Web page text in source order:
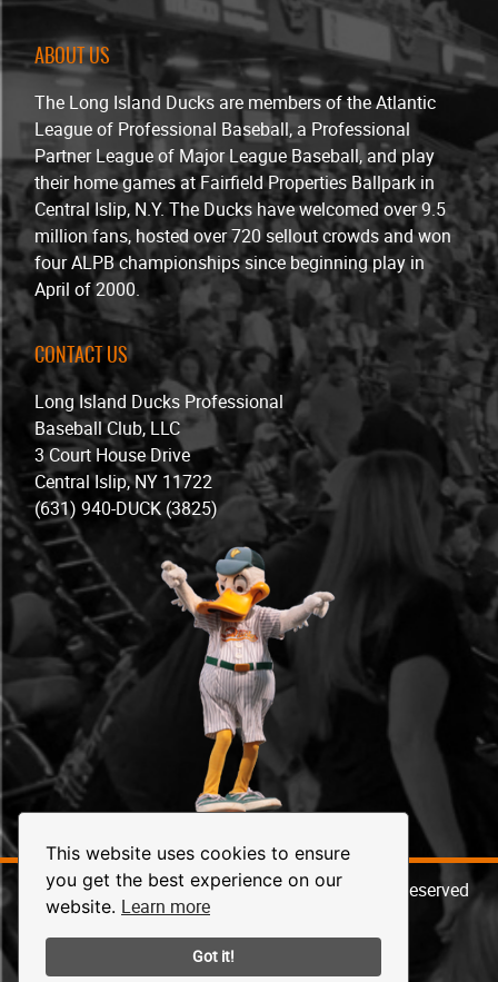
This website uses cookies to ensure
you get the best experience on our
website. Learn more
Got it!
ABOUT US
The Long Island Ducks are members of the Atlantic
League of Professional Baseball, a Professional
Partner League of Major League Baseball, and play
their home games at Fairfield Properties Ballpark in
Central Islip, N.Y. The Ducks have welcomed over 9.5
million fans, hosted over 720 sellout crowds and won
four ALPB championships since beginning play in
April of 2000.
CONTACT US
Long Island Ducks Professional
Baseball Club, LLC
3 Court House Drive
Central Islip, NY 11722
(631) 940-DUCK (3825)
© 2026 Long Island Ducks Baseball. All Rights Reserved